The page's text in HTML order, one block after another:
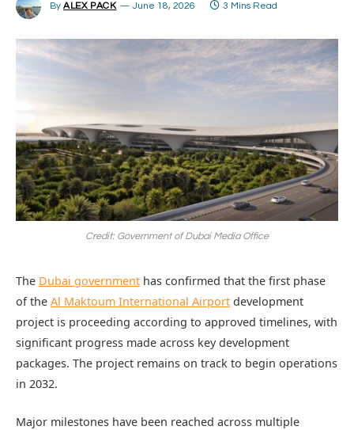
By ALEX PACK June 18, 2026 3 Mins Read
Credit: Government of Dubai Media Office
The Dubai government has confirmed that the first phase
of the Al Maktoum International Airport development
project is proceeding according to approved timelines, with
significant progress made across key development
packages. The project remains on track to begin operations
in 2032.
Major milestones have been reached across multiple